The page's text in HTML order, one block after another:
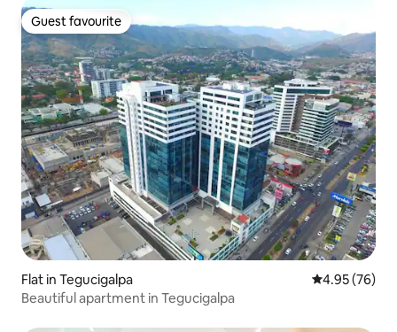
Guest favourite
Guest favourite
Flat in Tegucigalpa 4.95 out of 5
4.95 (76)
Beautiful apartment in Tegucigalpa